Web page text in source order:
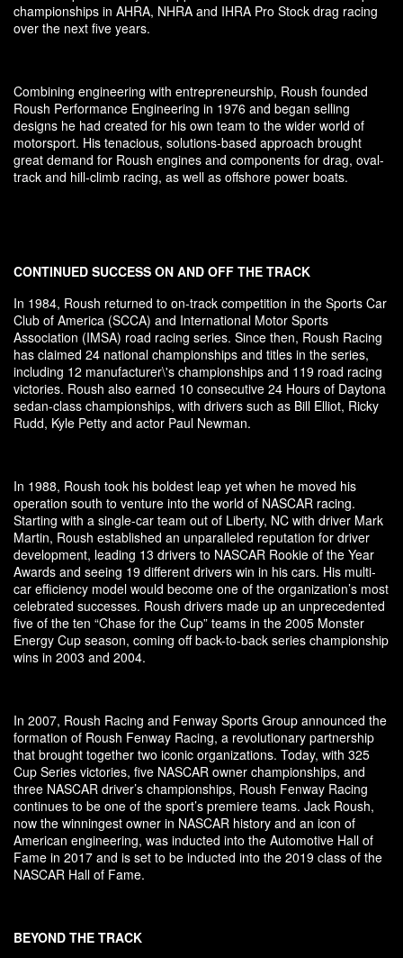
championships in AHRA, NHRA and IHRA Pro Stock drag racing
over the next five years.
Combining engineering with entrepreneurship, Roush founded
Roush Performance Engineering in 1976 and began selling
designs he had created for his own team to the wider world of
motorsport. His tenacious, solutions-based approach brought
great demand for Roush engines and components for drag, oval-
track and hill-climb racing, as well as offshore power boats.
CONTINUED SUCCESS ON AND OFF THE TRACK
In 1984, Roush returned to on-track competition in the Sports Car
Club of America (SCCA) and International Motor Sports
Association (IMSA) road racing series. Since then, Roush Racing
has claimed 24 national championships and titles in the series,
including 12 manufacturer\'s championships and 119 road racing
victories. Roush also earned 10 consecutive 24 Hours of Daytona
sedan-class championships, with drivers such as Bill Elliot, Ricky
Rudd, Kyle Petty and actor Paul Newman.
In 1988, Roush took his boldest leap yet when he moved his
operation south to venture into the world of NASCAR racing.
Starting with a single-car team out of Liberty, NC with driver Mark
Martin, Roush established an unparalleled reputation for driver
development, leading 13 drivers to NASCAR Rookie of the Year
Awards and seeing 19 different drivers win in his cars. His multi-
car efficiency model would become one of the organization’s most
celebrated successes. Roush drivers made up an unprecedented
five of the ten “Chase for the Cup” teams in the 2005 Monster
Energy Cup season, coming off back-to-back series championship
wins in 2003 and 2004.
In 2007, Roush Racing and Fenway Sports Group announced the
formation of Roush Fenway Racing, a revolutionary partnership
that brought together two iconic organizations. Today, with 325
Cup Series victories, five NASCAR owner championships, and
three NASCAR driver’s championships, Roush Fenway Racing
continues to be one of the sport’s premiere teams. Jack Roush,
now the winningest owner in NASCAR history and an icon of
American engineering, was inducted into the Automotive Hall of
Fame in 2017 and is set to be inducted into the 2019 class of the
NASCAR Hall of Fame.
BEYOND THE TRACK